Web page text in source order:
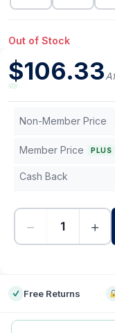
Out of Stock
$106.33
Non-Member Price
Member Price PLUS
Cash Back
− +
Free Returns